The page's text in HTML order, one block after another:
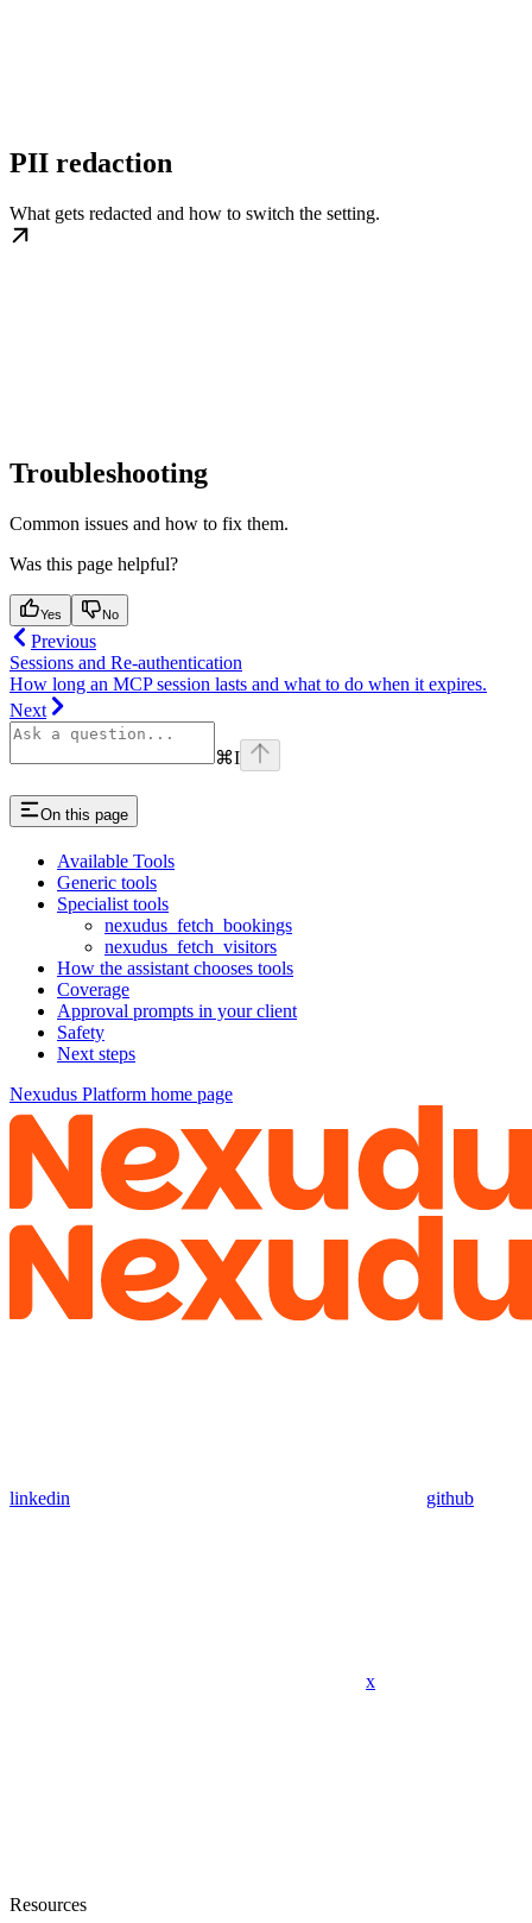
PII redaction
What gets redacted and how to switch the setting.
Troubleshooting
Common issues and how to fix them.
Was this page helpful?
Yes No
Previous
Sessions and Re-authentication
How long an MCP session lasts and what to do when it expires.
Next
⌘I
On this page
Available Tools
Generic tools
Specialist tools
nexudus_fetch_bookings
nexudus_fetch_visitors
How the assistant chooses tools
Coverage
Approval prompts in your client
Safety
Next steps
Nexudus Platform home page
linkedin github
x
Resources